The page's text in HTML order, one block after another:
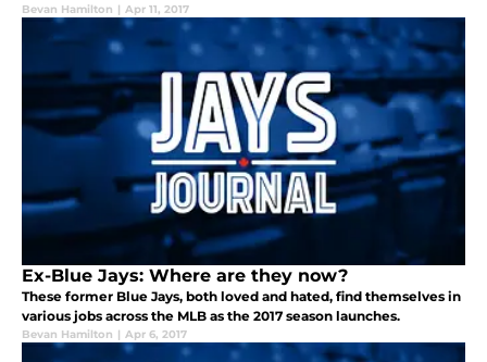
Bevan Hamilton | Apr 11, 2017
Ex-Blue Jays: Where are they now?
These former Blue Jays, both loved and hated, find themselves in
various jobs across the MLB as the 2017 season launches.
Bevan Hamilton | Apr 6, 2017